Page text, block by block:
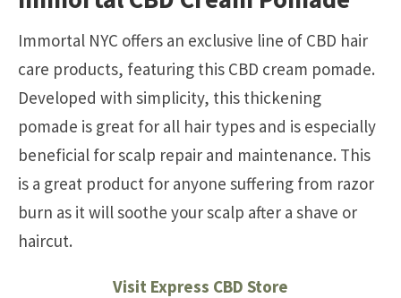
Immortal NYC offers an exclusive line of CBD hair
care products, featuring this CBD cream pomade.
Developed with simplicity, this thickening
pomade is great for all hair types and is especially
beneficial for scalp repair and maintenance. This
is a great product for anyone suffering from razor
burn as it will soothe your scalp after a shave or
haircut.
Visit Express CBD Store